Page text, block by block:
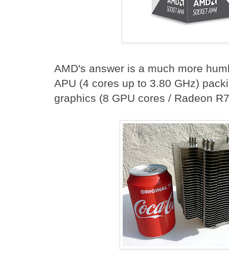
AMD's answer is a much more
APU (4 cores up to 3.80 GHz)
graphics (8 GPU cores / Radeon